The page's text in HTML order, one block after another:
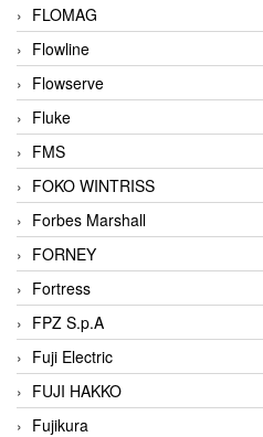
FLOMAG
Flowline
Flowserve
Fluke
FMS
FOKO WINTRISS
Forbes Marshall
FORNEY
Fortress
FPZ S.p.A
Fuji Electric
FUJI HAKKO
Fujikura